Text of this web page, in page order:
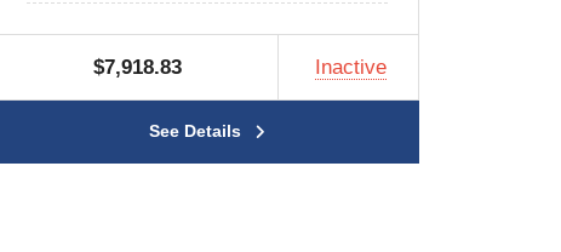
$7,918.83 Inactive
See Details